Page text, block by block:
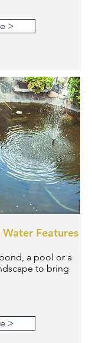
>
Features
a pool or a
to bring
>